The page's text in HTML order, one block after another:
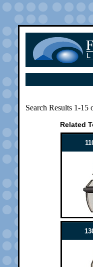
Search Results 1-15
Related